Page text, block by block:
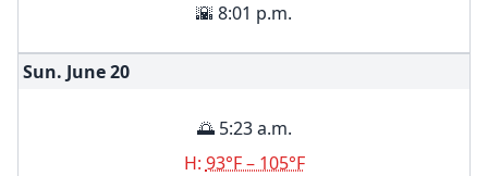
🌇 8:01 p.m.
Sun. June20
🌅 5:23 a.m.
H: 93°F – 105°F